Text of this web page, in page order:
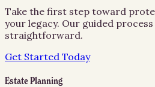
Take the first step toward
your legacy. Our guided
straightforward.
Get Started Today
Estate Planning